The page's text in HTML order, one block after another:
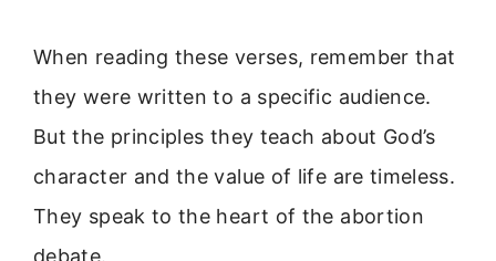
When reading these verses, remember that
they were written to a specific audience.
But the principles they teach about God’s
character and the value of life are timeless.
They speak to the heart of the abortion
debate.